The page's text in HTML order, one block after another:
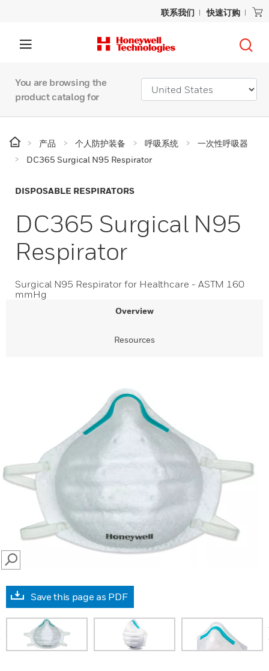
联系我们 快速订购
You are browsing the
product catalog for
产品 个人防护装备 呼吸系统
一次性呼吸器
DC365 Surgical N95 Respirator
DISPOSABLE RESPIRATORS
DC365 Surgical N95
Respirator
Surgical N95 Respirator for Healthcare - ASTM 160
mmHg
Overview
Resources
SEARCH
Save this page as PDF
prev